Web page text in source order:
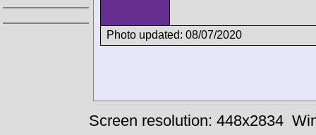
Photo updated: 08/07/2020
Screen resolution: 448x2834